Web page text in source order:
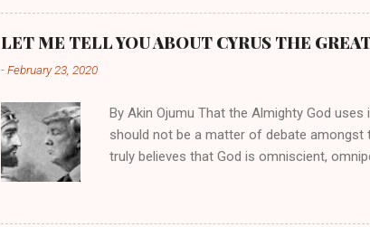
preachers, Kathryn Kuhlman’s spirituality
in unsavory behaviors for which she never
LET ME TELL YOU ABOUT CYRUS THE
-February 23, 2020
By Akin Ojumu That the Almighty God
should not be a matter of debate amongst
truly believes that God is omniscient,
chooses. If God can use a dumb ass
His manifest wisdom, He can use just